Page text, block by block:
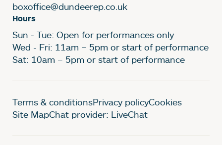
boxoffice@dundeerep.co.uk
Hours
Sun - Tue: Open for performances only
Wed - Fri: 11am – 5pm or start of performance
Sat: 10am – 5pm or start of performance
Legal Pages
Terms & conditionsPrivacy policyCookies
Site MapChat provider: LiveChat